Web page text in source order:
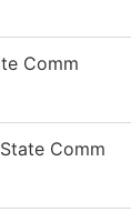
Comm
Comm